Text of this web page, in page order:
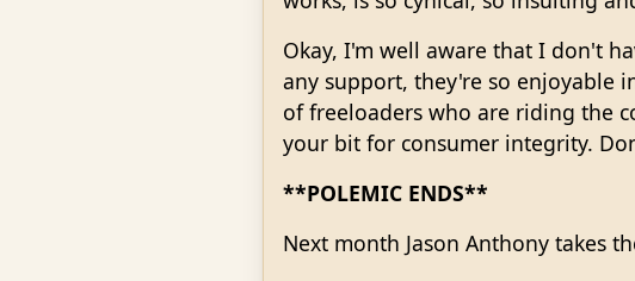
Okay, I'm well aware that I don't
any support, they're so enjoyable
of freeloaders who are riding the
your bit for consumer integrity.
**POLEMIC ENDS**
Next month Jason Anthony takes